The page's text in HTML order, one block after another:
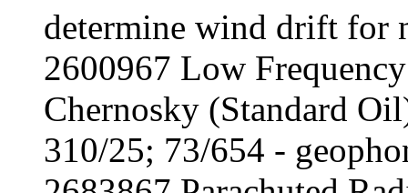
determine wind drift for
2600967 Low
Chernosky (Standard
310/25; 73/654 -